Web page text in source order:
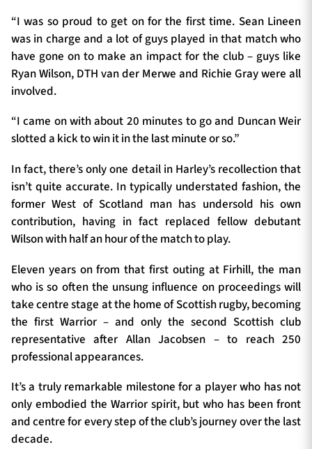
SEASON TICKETS
Contact Us
Sponsors & Partners
“I was so proud to get on for the first time. Sean Lineen
was in charge and a lot of guys played in that match who
have gone on to make an impact for the club – guys like
Ryan Wilson, DTH van der Merwe and Richie Gray were all
involved.
“I came on with about 20 minutes to go and Duncan Weir
slotted a kick to win it in the last minute or so.”
In fact, there’s only one detail in Harley’s recollection that
isn’t quite accurate. In typically understated fashion, the
former West of Scotland man has undersold his own
contribution, having in fact replaced fellow debutant
Wilson with half an hour of the match to play.
Eleven years on from that first outing at Firhill, the man
who is so often the unsung influence on proceedings will
take centre stage at the home of Scottish rugby, becoming
the first Warrior – and only the second Scottish club
representative after Allan Jacobsen – to reach 250
professional appearances.
It’s a truly remarkable milestone for a player who has not
only embodied the Warrior spirit, but who has been front
and centre for every step of the club’s journey over the last
decade.